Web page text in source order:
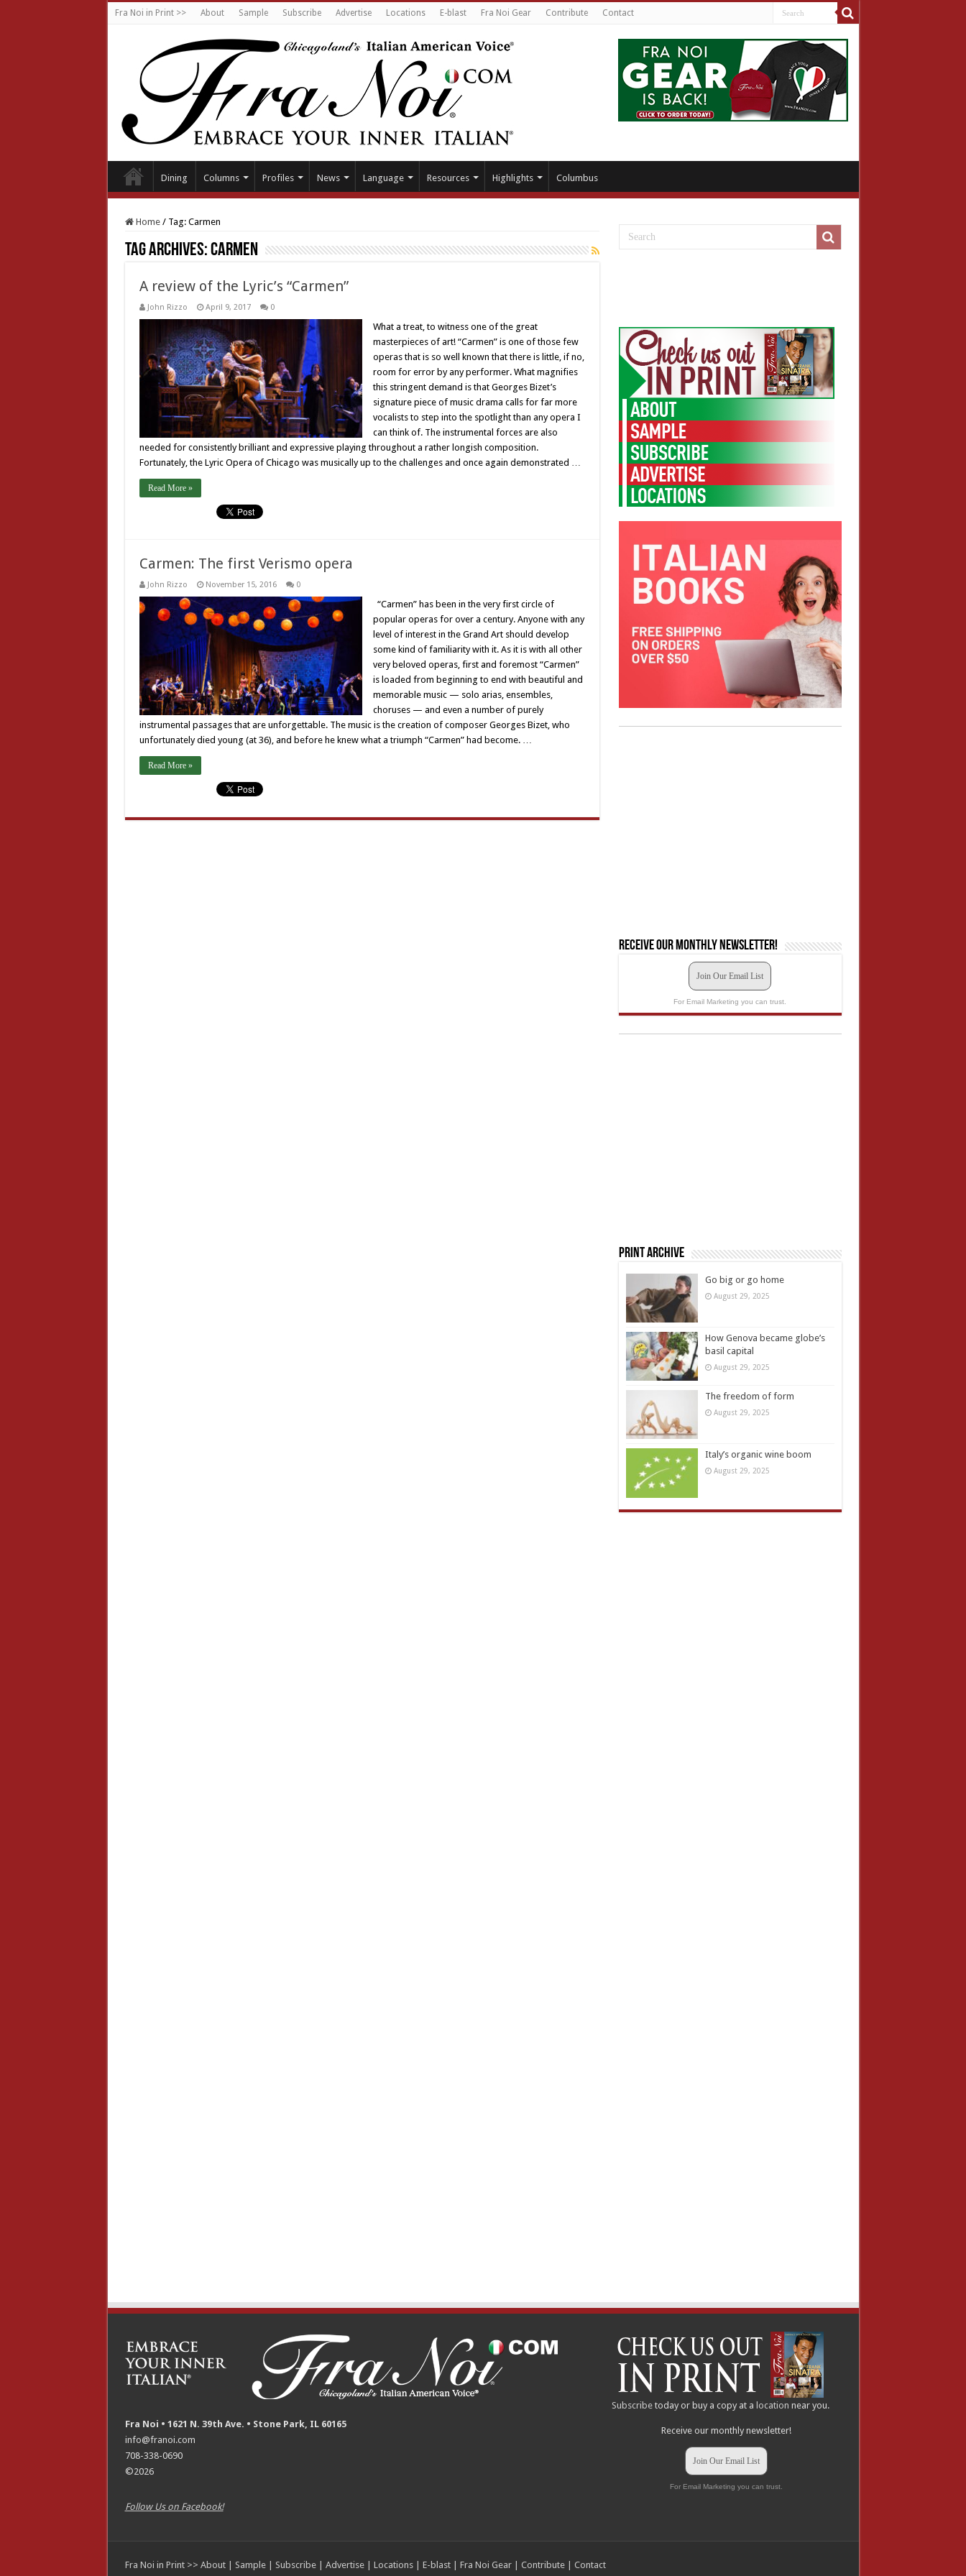
Fra Noi in Print >> About Sample Subscribe Advertise Locations E-blast Fra Noi Gear Contribute Contact
Dining Columns Profiles News Language Resources Highlights Columbus
Home / Tag: Carmen
Tag Archives:Carmen
A review of the Lyric’s “Carmen”
John Rizzo April 9, 2017 0
What a treat, to witness one of the great
masterpieces of art! “Carmen” is one of those few
operas that is so well known that there is little, if no,
room for error by any performer. What magnifies
this stringent demand is that Georges Bizet’s
signature piece of music drama calls for far more
vocalists to step into the spotlight than any opera I
can think of. The instrumental forces are also
needed for consistently brilliant and expressive playing throughout a rather longish composition.
Fortunately, the Lyric Opera of Chicago was musically up to the challenges and once again demonstrated …
Read More »
Carmen: The first Verismo opera
John Rizzo November 15, 2016 0
“Carmen” has been in the very first circle of
popular operas for over a century. Anyone with any
level of interest in the Grand Art should develop
some kind of familiarity with it. As it is with all other
very beloved operas, first and foremost “Carmen”
is loaded from beginning to end with beautiful and
memorable music — solo arias, ensembles,
choruses — and even a number of purely
instrumental passages that are unforgettable. The music is the creation of composer Georges Bizet, who
unfortunately died young (at 36), and before he knew what a triumph “Carmen” had become. …
Read More »
Receive our monthly newsletter!
Join Our Email List
For Email Marketing you can trust.
Print Archive
Go big or go home
August 29, 2025
How Genova became globe’s
basil capital
August 29, 2025
The freedom of form
August 29, 2025
Italy’s organic wine boom
August 29, 2025
Fra Noi • 1621 N. 39th Ave. • Stone Park, IL 60165
info@franoi.com
708-338-0690
©2026
Follow Us on Facebook!
Subscribe today or buy a copy at alocation near you.
Receive our monthly newsletter!
Join Our Email List
For Email Marketing you can trust.
Fra Noi in Print >> About| Sample| Subscribe| Advertise| Locations| E-blast| Fra Noi Gear| Contribute| Contact